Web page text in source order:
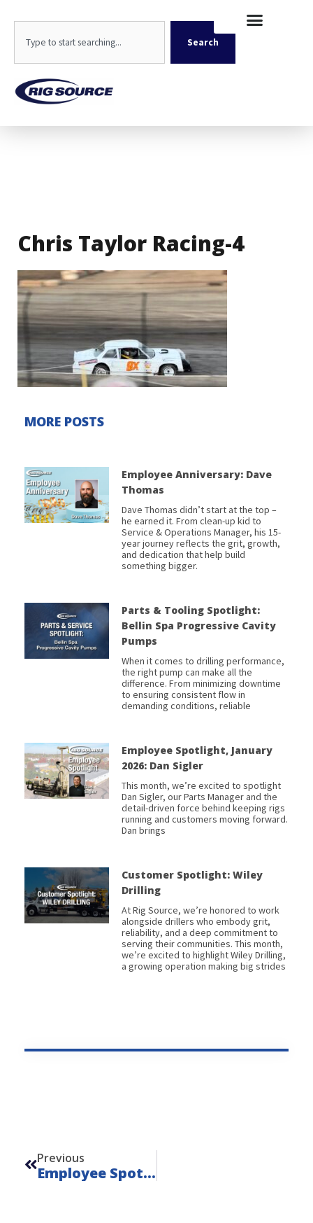
content
Search
Chris Taylor Racing-4
MORE POSTS
Employee Anniversary: Dave
Thomas
Dave Thomas didn’t start at the top –
he earned it. From clean-up kid to
Service & Operations Manager, his 15-
year journey reflects the grit, growth,
and dedication that help build
something bigger.
Parts & Tooling Spotlight:
Bellin Spa Progressive Cavity
Pumps
When it comes to drilling performance,
the right pump can make all the
difference. From minimizing downtime
to ensuring consistent flow in
demanding conditions, reliable
Employee Spotlight, January
2026: Dan Sigler
This month, we’re excited to spotlight
Dan Sigler, our Parts Manager and the
detail-driven force behind keeping rigs
running and customers moving forward.
Dan brings
Customer Spotlight: Wiley
Drilling
At Rig Source, we’re honored to work
alongside drillers who embody grit,
reliability, and a deep commitment to
serving their communities. This month,
we’re excited to highlight Wiley Drilling,
a growing operation making big strides
Previous
Employee Spotlight, August 2025: Chris Taylor